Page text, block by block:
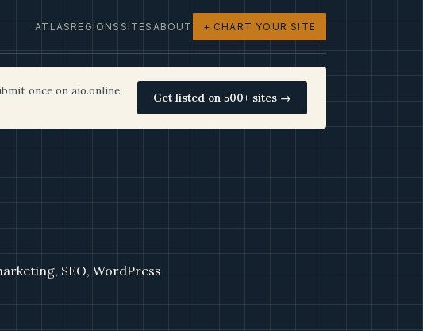
ATLASREGIONSSITESABOUT + CHART YOUR SITE
once on aio.online
Get listed on 500+ sites →
SEO, WordPress